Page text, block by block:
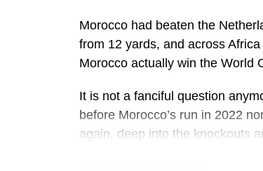
England will now face Mexico in
glory. With Kane in the form of
GN
Morocco had beaten the
from 12 yards, and across
Morocco actually win the World
It is not a fanciful question
before Morocco’s run in 2022
again, deep into the knockouts